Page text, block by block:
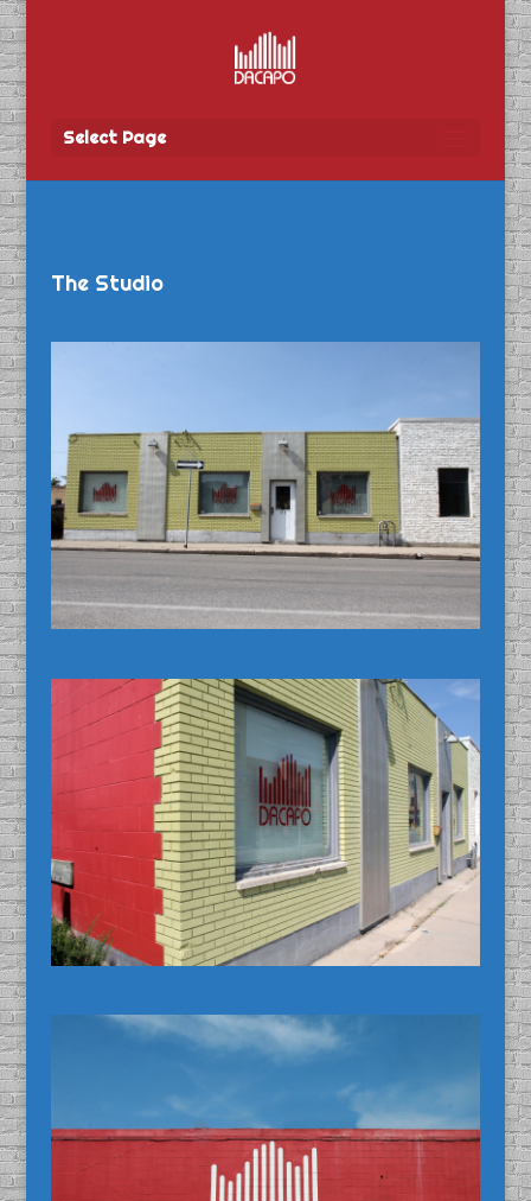
Select Page
The Studio